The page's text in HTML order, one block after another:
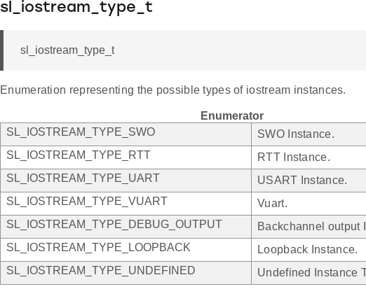
sl_iostream_type_t
sl_iostream_type_t
Enumeration representing the possible types of iostream instances.
Enumerator
SL_IOSTREAM_TYPE_SWO
SWO Instance.
SL_IOSTREAM_TYPE_RTT
RTT Instance.
SL_IOSTREAM_TYPE_UART
USART Instance.
SL_IOSTREAM_TYPE_VUART
Vuart.
SL_IOSTREAM_TYPE_DEBUG_OUTPUT
Backchannel output
SL_IOSTREAM_TYPE_LOOPBACK
Loopback Instance.
SL_IOSTREAM_TYPE_UNDEFINED
Undefined Instance